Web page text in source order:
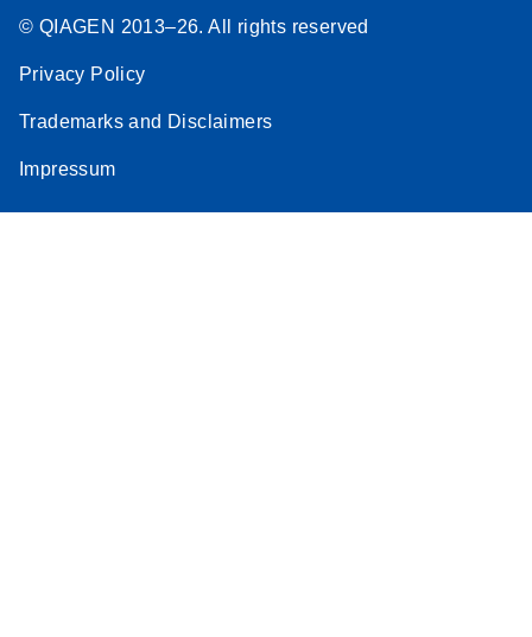
© QIAGEN 2013–26. All rights reserved
Privacy Policy
Trademarks and Disclaimers
Impressum